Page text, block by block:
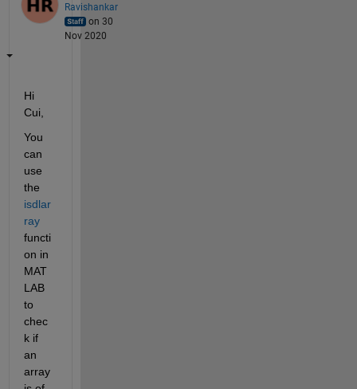
Ravishankar
on 30
Nov 2020
Hi
Cui,
You
can
use
the
isdlar
ray
functi
on in
MAT
LAB
to
chec
k if
an
array